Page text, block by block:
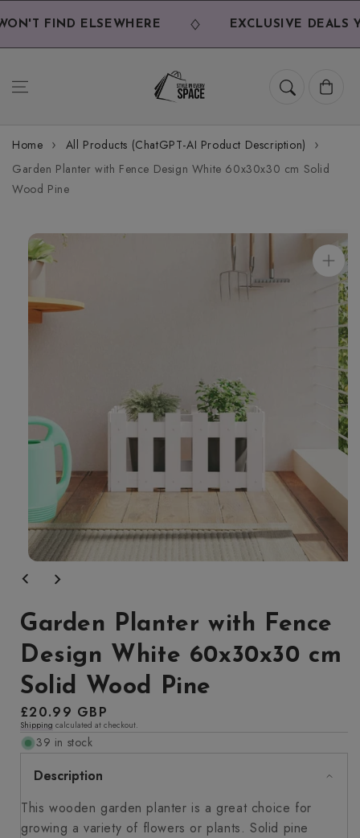
Skip to
contentFIND ELSEWHERE EXCLUSIVE DEALS
Cart
Home
All Products (ChatGPT-AI Product Description)
Garden Planter with Fence Design White 60x30x30 cm Solid
Wood Pine
product
information
media
modal
Garden Planter with Fence
Design White 60x30x30 cm
Solid Wood Pine
Regular
price
£20.99 GBP
Shipping calculated at checkout.
39 in stock
Description
This wooden garden planter is a great choice for
growing a variety of flowers or plants. Solid pine